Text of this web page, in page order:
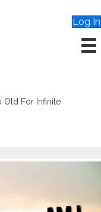
Log In
Old For Infinite